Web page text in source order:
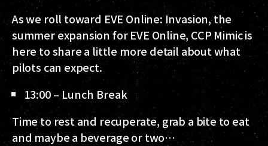
As we roll toward EVE Online: Invasion, the
summer expansion for EVE Online, CCP Mimic is
here to share a little more detail about what
pilots can expect.
13:00 – Lunch Break
Time to rest and recuperate, grab a bite to eat
and maybe a beverage or two…